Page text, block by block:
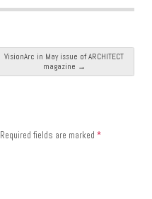
VisionArc in May issue of ARCHITECT
magazine →
Required fields are marked *